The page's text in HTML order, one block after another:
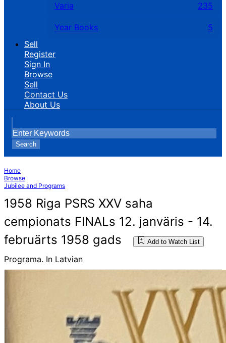
Varia 235
Year Books
5
Sell
Register
Sign In
Browse
Sell
Contact Us
About Us
Search
Home
Browse
Jubilee and Programs
1958 Riga PSRS XXV saha
cempionats FINALs 12. janväris - 14.
februärts 1958 gads
Add to Watch List
Programa. In Latvian